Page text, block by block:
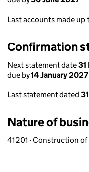
Last accounts made up
Confirmation
Next statement date31
due by14 January 2027
Last statement dated
Nature of
41201 - Construction